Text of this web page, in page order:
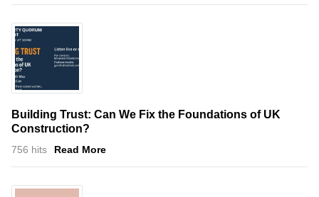
Building Trust: Can We Fix the Foundations of UK
Construction?
756 hits Read More